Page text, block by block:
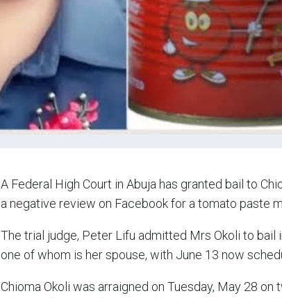
A Federal High Court in Abuja has granted bail to
a negative review on Facebook for a tomato paste
The trial judge, Peter Lifu admitted Mrs Okoli to bail
one of whom is her spouse, with June 13 now
Chioma Okoli was arraigned on Tuesday, May 28 on